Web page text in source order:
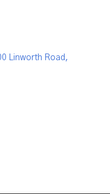
Linworth Road,